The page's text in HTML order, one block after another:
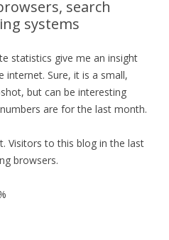
search
systems
statistics give me an insight
internet. Sure, it is a small,
but can be interesting
are for the last month.
Visitors to this blog in the last
browsers.